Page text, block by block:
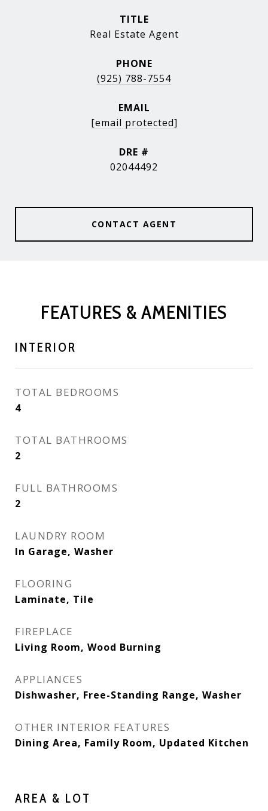
TITLE
Real Estate Agent
PHONE
(925) 788-7554
EMAIL
[email protected]
DRE #
02044492
CONTACT AGENT
FEATURES & AMENITIES
INTERIOR
TOTAL BEDROOMS
4
TOTAL BATHROOMS
2
FULL BATHROOMS
2
LAUNDRY ROOM
In Garage, Washer
FLOORING
Laminate, Tile
FIREPLACE
Living Room, Wood Burning
APPLIANCES
Dishwasher, Free-Standing Range, Washer
OTHER INTERIOR FEATURES
Dining Area, Family Room, Updated Kitchen
AREA & LOT